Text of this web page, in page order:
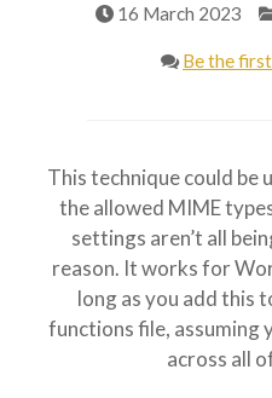
16 March 2023
Be the
This technique could be
the allowed MIME
settings aren’t all
reason. It works for
long as you add this
functions file,
across all